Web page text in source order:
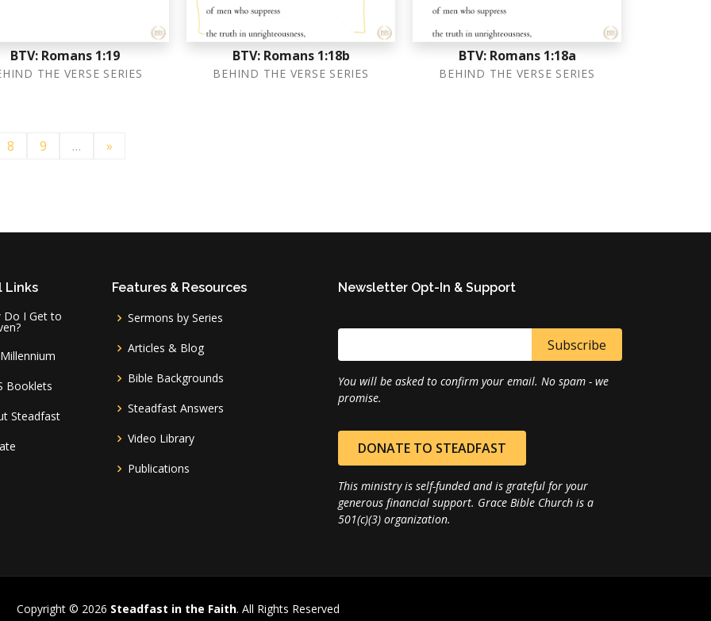
BTV: Romans 1:19
THE VERSE SERIES
BTV: Romans 1:18b
BEHIND THE VERSE SERIES
BTV: Romans 1:18a
BEHIND THE VERSE SERIES
8 9 … »
Links
Do I Get to
Booklets
Steadfast
Features & Resources
Sermons by Series
Articles & Blog
Bible Backgrounds
Steadfast Answers
Video Library
Publications
Newsletter Opt-In & Support
You will be asked to confirm your email. No spam - we
promise.
DONATE TO STEADFAST
This ministry is self-funded and is grateful for your
generous financial support. Grace Bible Church is a
501(c)(3) organization.
Copyright © 2026 Steadfast in the Faith. All Rights Reserved